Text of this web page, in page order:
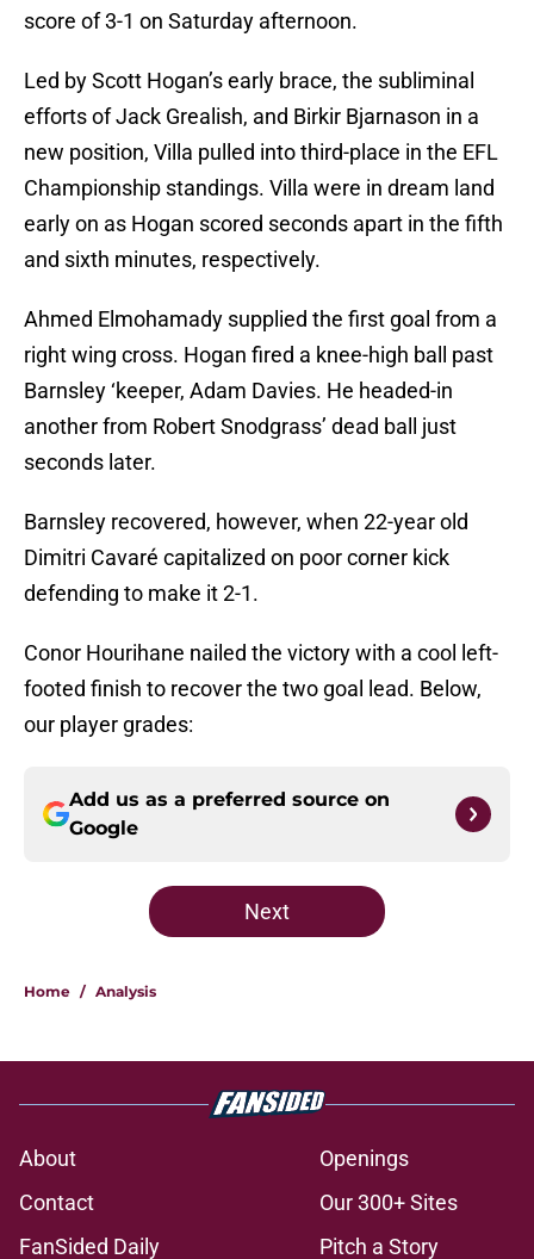
score of 3-1 on Saturday afternoon.
Led by Scott Hogan’s early brace, the subliminal
efforts of Jack Grealish, and Birkir Bjarnason in a
new position, Villa pulled into third-place in the EFL
Championship standings. Villa were in dream land
early on as Hogan scored seconds apart in the fifth
and sixth minutes, respectively.
Ahmed Elmohamady supplied the first goal from a
right wing cross. Hogan fired a knee-high ball past
Barnsley ‘keeper, Adam Davies. He headed-in
another from Robert Snodgrass’ dead ball just
seconds later.
Barnsley recovered, however, when 22-year old
Dimitri Cavaré capitalized on poor corner kick
defending to make it 2-1.
Conor Hourihane nailed the victory with a cool left-
footed finish to recover the two goal lead. Below,
our player grades:
Add us as a preferred source on
Google
Next
Home / Analysis
About
Openings
Contact
Our 300+ Sites
FanSided Daily
Pitch a Story